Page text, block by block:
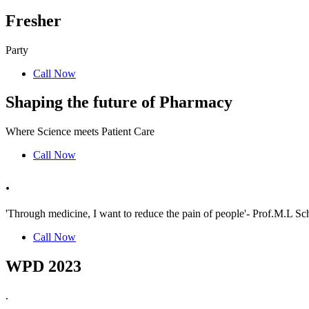
Fresher
Party
Call Now
Shaping the future of Pharmacy
Where Science meets Patient Care
Call Now
.
'Through medicine, I want to reduce the pain of people'- Prof.M.L
Call Now
WPD 2023
.